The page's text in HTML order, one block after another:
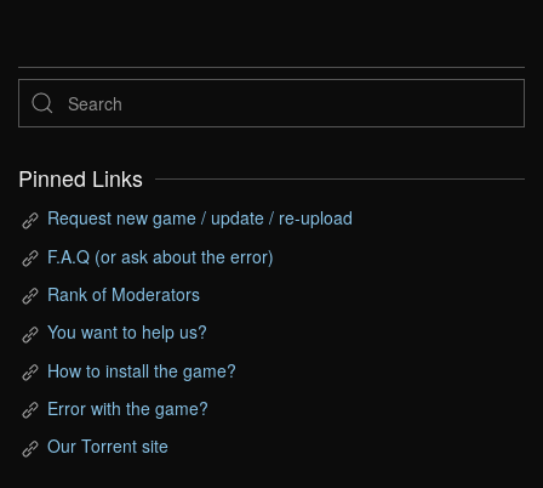
Pinned Links
Request new game / update / re-upload
F.A.Q (or ask about the error)
Rank of Moderators
You want to help us?
How to install the game?
Error with the game?
Our Torrent site